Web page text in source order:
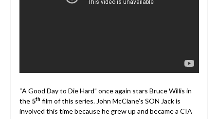
“A Good Day to Die Hard” once again stars Bruce Willis in
the5th film of this series. John McClane’s SON Jack is
involved this time because he grew up and became a CIA